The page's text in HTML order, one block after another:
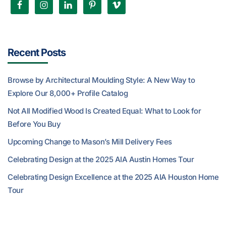
Recent Posts
Browse by Architectural Moulding Style: A New Way to
Explore Our 8,000+ Profile Catalog
Not All Modified Wood Is Created Equal: What to Look for
Before You Buy
Upcoming Change to Mason’s Mill Delivery Fees
Celebrating Design at the 2025 AIA Austin Homes Tour
Celebrating Design Excellence at the 2025 AIA Houston Home
Tour